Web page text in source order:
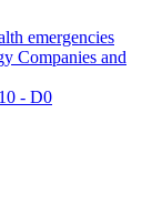
emergencies
Companies and
- D0